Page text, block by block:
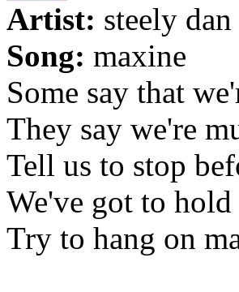
Artist: steely dan
Song: maxine
Some say that
They say we're
Tell us to stop
We've got to
Try to hang on